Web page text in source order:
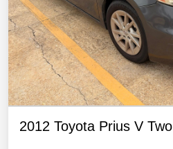
2012 Toyota Prius V Two